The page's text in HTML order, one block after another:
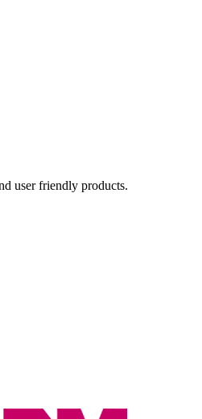
user friendly products.